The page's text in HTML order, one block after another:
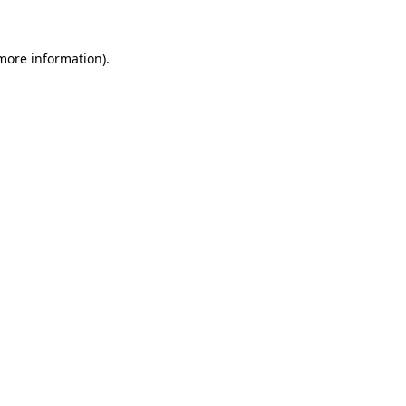
information).